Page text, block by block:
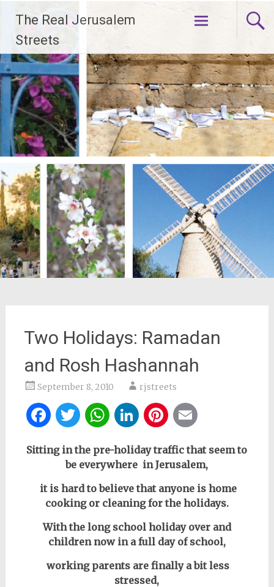
content
The Real Jerusalem
Streets
Two Holidays: Ramadan
and Rosh Hashannah
September 8, 2010 rjstreets
Facebook
Twitter
WhatsApp
LinkedIn
Pinterest
Sitting in the pre-holiday traffic that seem to
be everywhere in Jerusalem,
it is hard to believe that anyone is home
cooking or cleaning for the holidays.
With the long school holiday over and
children now in a full day of school,
working parents are finally a bit less
stressed,